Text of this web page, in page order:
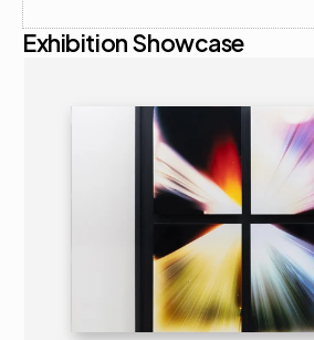
Exhibition Showcase
2025 SOLO EXHIBITION